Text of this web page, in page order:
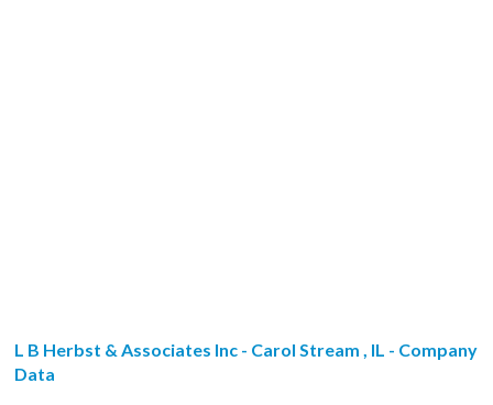
L B Herbst & Associates Inc - Carol Stream , IL - Company
Data